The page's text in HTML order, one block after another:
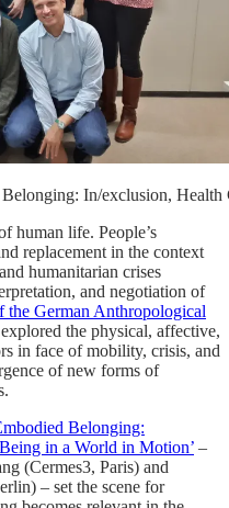
In/exclusion,
human life. People’s
replacement in the context
humanitarian crises
and negotiation of
the German Anthropological
the physical, affective,
in face of mobility, crisis, and
of new forms of
Belonging:
in a World in Motion’ –
(Cermes3, Paris) and
– set the scene for